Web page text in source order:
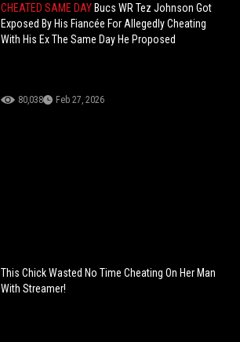
CHEATED SAME DAY Bucs WR Tez Johnson Got
Exposed By His Fiancée For Allegedly Cheating
With His Ex The Same Day He Proposed
80,038 Feb 27, 2026
This Chick Wasted No Time Cheating On Her Man
With Streamer!